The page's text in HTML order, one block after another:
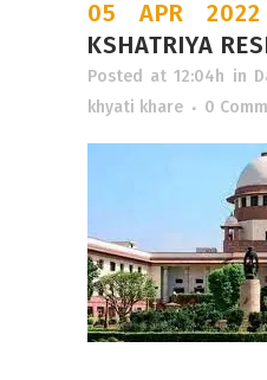
05 APR 2022
KSHATRIYA
Posted at 12:04h in
khyati khare
0